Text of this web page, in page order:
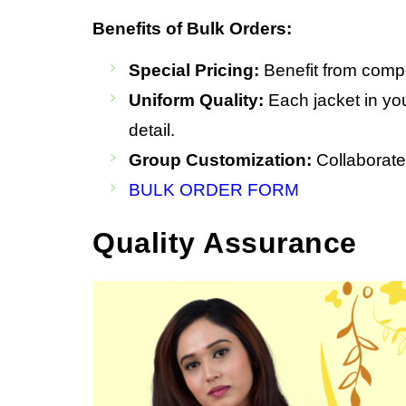
Benefits of Bulk Orders:
Special Pricing: Benefit from
Uniform Quality: Each jacket in
detail.
Group Customization:
BULK ORDER FORM
Quality Assurance